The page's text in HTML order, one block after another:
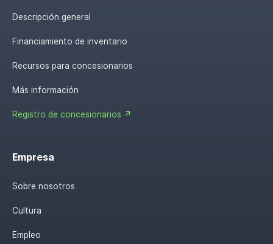
Descripción general
Financiamiento de inventario
Recursos para concesionarios
Más información
Registro de concesionarios ↗
Empresa
Sobre nosotros
Cultura
Empleo